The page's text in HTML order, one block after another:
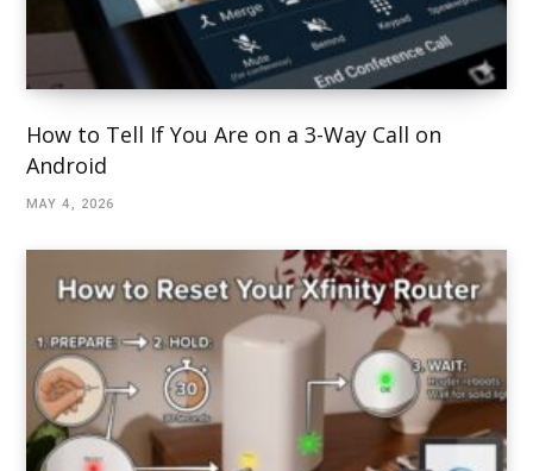
How to Tell If You Are on a 3-Way Call on
Android
MAY 4, 2026